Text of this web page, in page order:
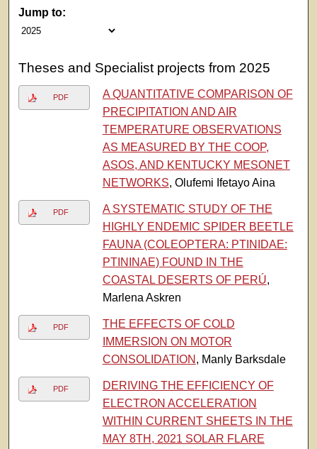
Jump to:
Theses and Specialist projects from 2025
PDF
A QUANTITATIVE COMPARISON OF
PRECIPITATION AND AIR
TEMPERATURE OBSERVATIONS
AS MEASURED BY THE COOP,
ASOS, AND KENTUCKY MESONET
NETWORKS, Olufemi Ifetayo Aina
PDF
A SYSTEMATIC STUDY OF THE
HIGHLY ENDEMIC SPIDER BEETLE
FAUNA (COLEOPTERA: PTINIDAE:
PTININAE) FOUND IN THE
COASTAL DESERTS OF PERÚ,
Marlena Askren
PDF
THE EFFECTS OF COLD
IMMERSION ON MOTOR
CONSOLIDATION , Manly Barksdale
PDF
DERIVING THE EFFICIENCY OF
ELECTRON ACCELERATION
WITHIN CURRENT SHEETS IN THE
MAY 8TH, 2021 SOLAR FLARE